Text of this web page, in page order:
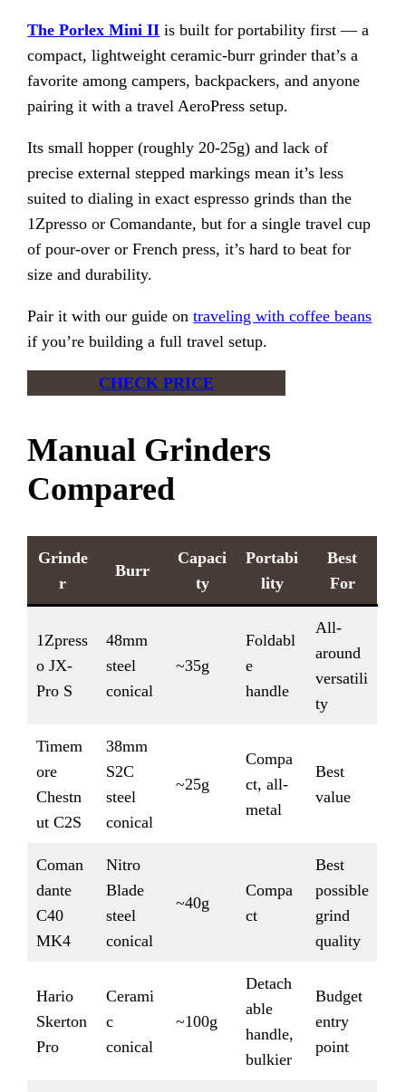
The Porlex Mini II is built for portability first — a
compact, lightweight ceramic-burr grinder that’s a
favorite among campers, backpackers, and anyone
pairing it with a travel AeroPress setup.
Its small hopper (roughly 20-25g) and lack of
precise external stepped markings mean it’s less
suited to dialing in exact espresso grinds than the
1Zpresso or Comandante, but for a single travel cup
of pour-over or French press, it’s hard to beat for
size and durability.
Pair it with our guide ontraveling with coffee beans
if you’re building a full travel setup.
CHECK PRICE
Manual Grinders
Compared
Grinde
r
Burr
Capaci
ty
Portabi
lity
Best
For
1Zpress
o JX-
Pro S
48mm
steel
conical
~35g
Foldabl
e
handle
All-
around
versatili
ty
Timem
ore
Chestn
ut C2S
38mm
S2C
steel
conical
~25g
Compa
ct, all-
metal
Best
value
Coman
dante
C40
MK4
Nitro
Blade
steel
conical
~40g
Compa
ct
Best
possible
grind
quality
Hario
Skerton
Pro
Cerami
c
conical
~100g
Detach
able
handle,
bulkier
Budget
entry
point